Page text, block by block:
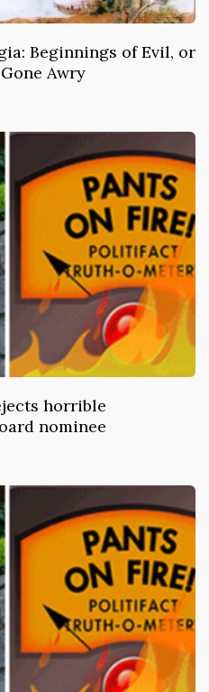
Beginnings of Evil, or
Awry
horrible
nominee